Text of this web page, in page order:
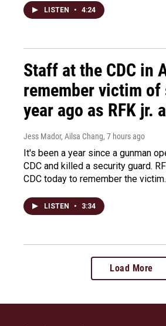
LISTEN • 4:24
Staff at the CDC in
remember victim
year ago as RFK jr.
Jess Mador, Ailsa Chang, 7 hours ago
It's been a year since a gunman
CDC and killed a security guard.
CDC today to remember the victim.
LISTEN • 3:34
Load More